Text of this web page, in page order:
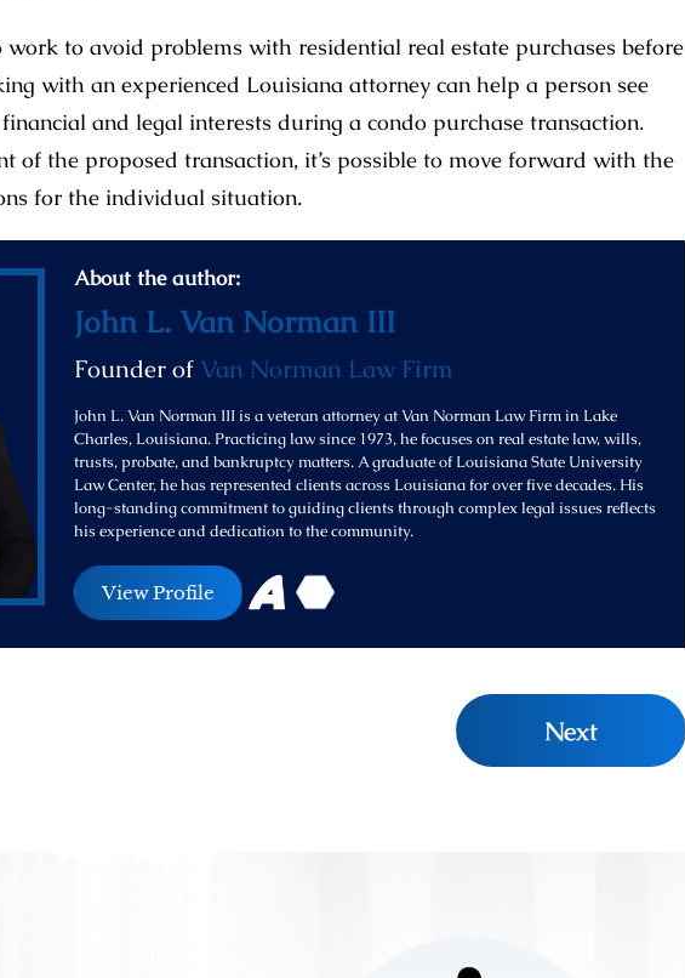
to avoid problems with residential real estate purchases before
with an experienced Louisiana attorney can help a person see
and legal interests during a condo purchase transaction.
of the proposed transaction, it’s possible to move forward with the
for the individual situation.
About the author:
John L. Van Norman III
Founder of Van Norman Law Firm
John L. Van Norman III is a veteran attorney at Van Norman Law Firm in Lake
Charles, Louisiana. Practicing law since 1973, he focuses on real estate law, wills,
trusts, probate, and bankruptcy matters. A graduate of Louisiana State University
Law Center, he has represented clients across Louisiana for over five decades. His
long-standing commitment to guiding clients through complex legal issues reflects
his experience and dedication to the community.
View Profile
Next